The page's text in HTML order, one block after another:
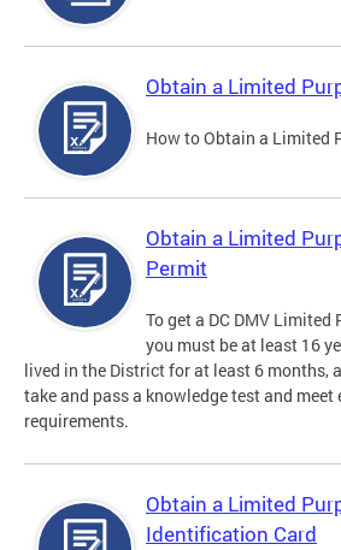
Obtain a Limited
How to Obtain a Limited
Obtain a Limited
Permit
To get a DC DMV
you must be at least 16
lived in the District for at least 6 months,
take and pass a knowledge test and
requirements.
Obtain a Limited
Identification Card